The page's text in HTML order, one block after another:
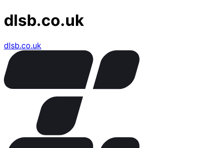
dlsb.co.uk
dlsb.co.uk